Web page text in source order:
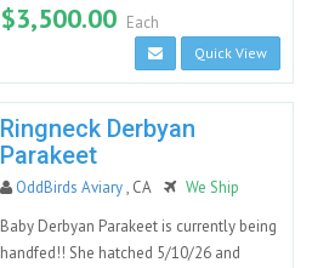
$3,500.00 Each
Quick View
Ringneck Derbyan
Parakeet
OddBirds Aviary, CA
We Ship
Baby Derbyan Parakeet is currently being
handfed!! She hatched 5/10/26 and